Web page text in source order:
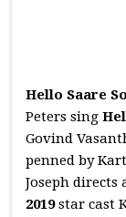
Hello Saare
Peters sing
Govind
penned by
Joseph
2019star cast